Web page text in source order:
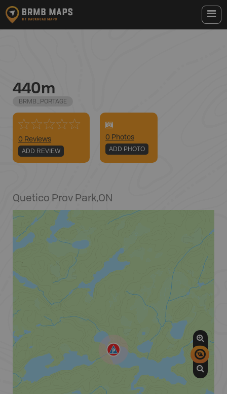
440m
BRMB_PORTAGE
0 Reviews
ADD REVIEW
0 Photos
ADD PHOTO
Quetico Prov Park,ON